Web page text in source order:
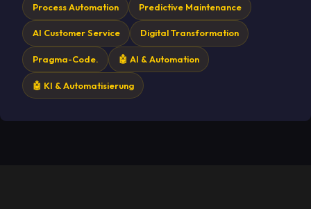
Process Automation Predictive Maintenance
AI Customer Service Digital Transformation
Pragma-Code. 🤖 AI & Automation
🤖 KI & Automatisierung